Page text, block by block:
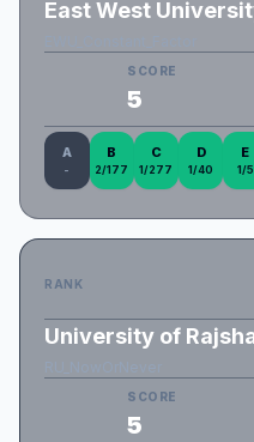
East West
SCORE
5
A
-
B
2/177
C
1/277
D
1/40
E
1/5
RANK
University of
SCORE
5